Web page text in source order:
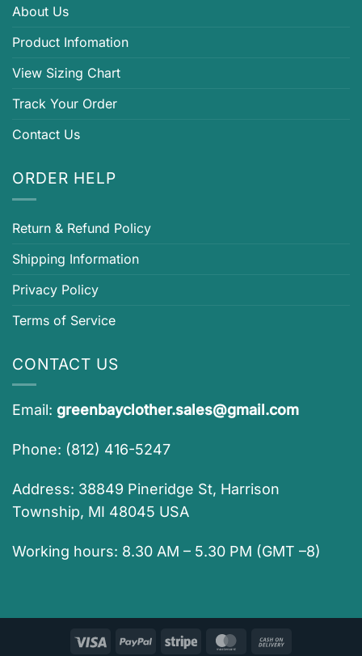
About Us
Product Infomation
View Sizing Chart
Track Your Order
Contact Us
ORDER HELP
Return & Refund Policy
Shipping Information
Privacy Policy
Terms of Service
CONTACT US
Email: greenbayclother.sales@gmail.com
Phone: (812) 416-5247
Address: 38849 Pineridge St, Harrison
Township, MI 48045 USA
Working hours: 8.30 AM – 5.30 PM (GMT –8)
Visa PayPal Stripe MasterCard